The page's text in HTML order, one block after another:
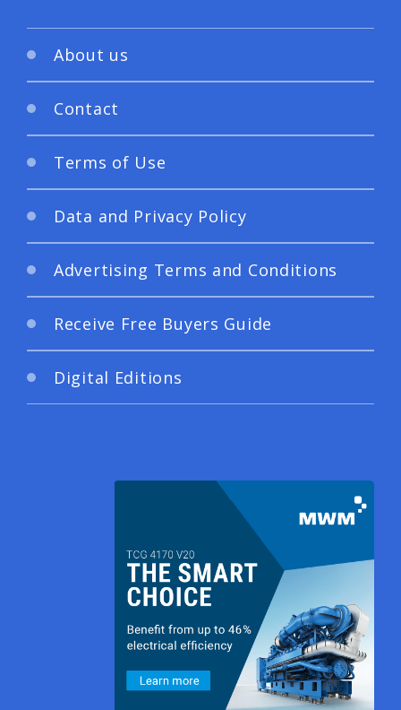
About us
Contact
Terms of Use
Data and Privacy Policy
Advertising Terms and Conditions
Receive Free Buyers Guide
Digital Editions